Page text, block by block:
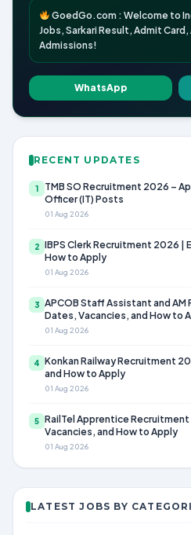
GoedGo.com : Welcome to
Jobs, Sarkari Result, Admit Card,
Admissions!
WhatsApp
RECENT UPDATES
1
TMB SO Recruitment 2026 –
Officer (IT) Posts
01 Aug 2026
2 IBPS Clerk Recruitment 2026 |
How to Apply
01 Aug 2026
3 APCOB Staff Assistant and
Dates, Vacancies, and How to
01 Aug 2026
4 Konkan Railway Recruitment
and How to Apply
01 Aug 2026
5 RailTel Apprentice
Vacancies, and How to Apply
01 Aug 2026
LATEST JOBS BY